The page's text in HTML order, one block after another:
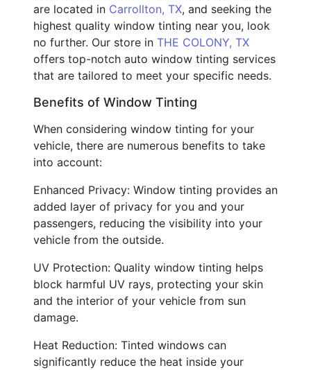
are located in Carrollton, TX, and seeking the
highest quality window tinting near you, look
no further. Our store in THE COLONY, TX
offers top-notch auto window tinting services
that are tailored to meet your specific needs.
Benefits of Window Tinting
When considering window tinting for your
vehicle, there are numerous benefits to take
into account:
Enhanced Privacy: Window tinting provides an
added layer of privacy for you and your
passengers, reducing the visibility into your
vehicle from the outside.
UV Protection: Quality window tinting helps
block harmful UV rays, protecting your skin
and the interior of your vehicle from sun
damage.
Heat Reduction: Tinted windows can
significantly reduce the heat inside your